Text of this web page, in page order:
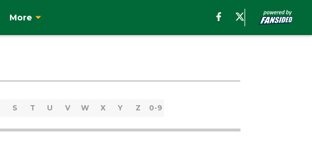
More
S T U V W X Y Z 0-9